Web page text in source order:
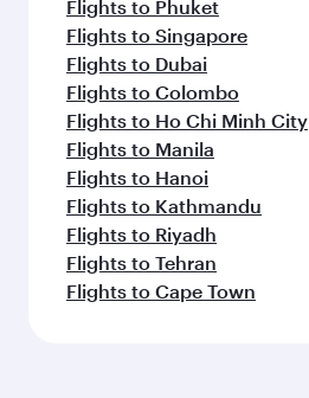
Flights to Phuket
Flights to Singapore
Flights to Dubai
Flights to Colombo
Flights to Ho Chi Minh City
Flights to Manila
Flights to Hanoi
Flights to Kathmandu
Flights to Riyadh
Flights to Tehran
Flights to Cape Town